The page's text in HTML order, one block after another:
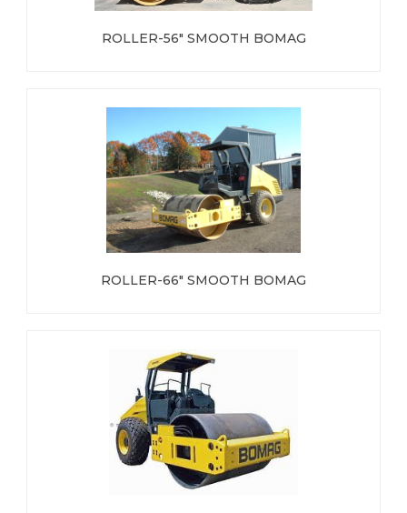
ROLLER-56" SMOOTH BOMAG
ROLLER-66" SMOOTH BOMAG